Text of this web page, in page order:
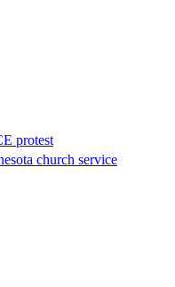
protest
church service